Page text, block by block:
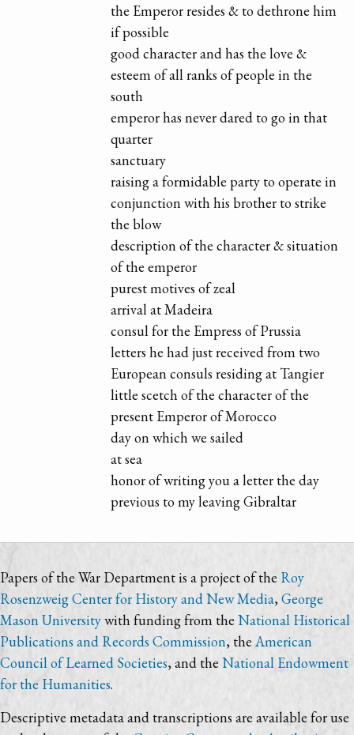
the Emperor resides & to dethrone him
if possible
good character and has the love &
esteem of all ranks of people in the
south
emperor has never dared to go in that
quarter
sanctuary
raising a formidable party to operate in
conjunction with his brother to strike
the blow
description of the character & situation
of the emperor
purest motives of zeal
arrival at Madeira
consul for the Empress of Prussia
letters he had just received from two
European consuls residing at Tangier
little scetch of the character of the
present Emperor of Morocco
day on which we sailed
at sea
honor of writing you a letter the day
previous to my leaving Gibraltar
Papers of the War Department is a project of the Roy
Rosenzweig Center for History and New Media, George
Mason Universitywith funding from the National Historical
Publications and Records Commission, theAmerican
Council of Learned Societies, and the National Endowment
for the Humanities.
Descriptive metadata and transcriptions are available for use